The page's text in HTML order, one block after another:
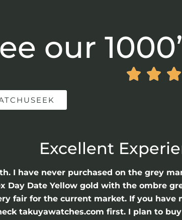
our
  
Excellent
I have never purchased on the grey
Day Date Yellow gold with the ombre
fair for the current market. If you
takuyawatches.com first. I plan to